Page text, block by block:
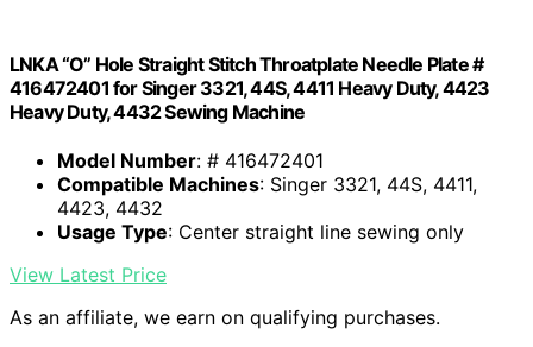
LNKA “O” Hole Straight Stitch Throatplate Needle Plate #
416472401 for Singer 3321, 44S, 4411 Heavy Duty, 4423
Heavy Duty, 4432 Sewing Machine
Model Number: # 416472401
Compatible Machines: Singer 3321, 44S, 4411,
4423, 4432
Usage Type: Center straight line sewing only
View Latest Price
As an affiliate, we earn on qualifying purchases.